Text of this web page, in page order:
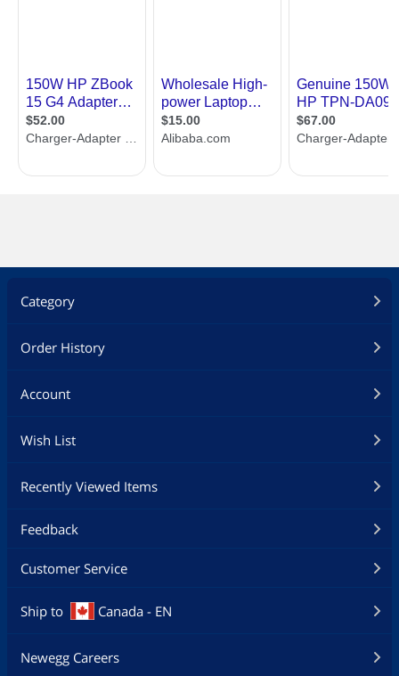
Category
Order History
Account
Wish List
Recently Viewed Items
Feedback
Customer Service
Ship to Canada - EN
Newegg Careers